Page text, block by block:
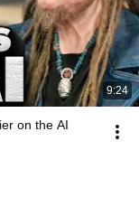
9:24
on the AI